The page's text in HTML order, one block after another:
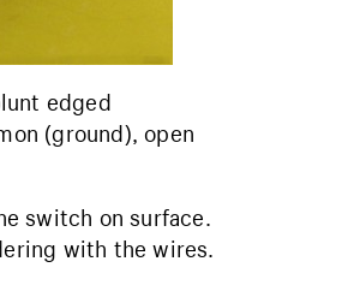
edged
(ground), open
switch on surface.
with the wires.